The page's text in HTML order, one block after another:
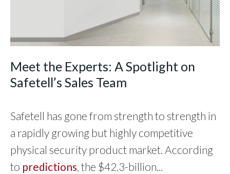
Meet the Experts: A Spotlight on
Safetell’s Sales Team
Safetell has gone from strength to strength in
a rapidly growing but highly competitive
physical security product market. According
to predictions, the $42.3-billion...